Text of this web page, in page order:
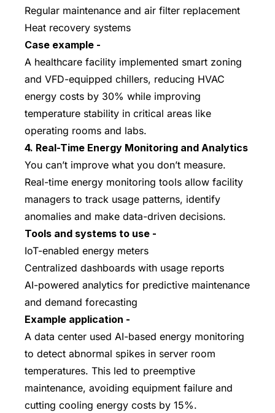
Regular maintenance and air filter replacement
Heat recovery systems
Case example -
A healthcare facility implemented smart zoning
and VFD-equipped chillers, reducing HVAC
energy costs by 30% while improving
temperature stability in critical areas like
operating rooms and labs.
4. Real-Time Energy Monitoring and Analytics
You can’t improve what you don’t measure.
Real-time energy monitoring tools allow facility
managers to track usage patterns, identify
anomalies and make data-driven decisions.
Tools and systems to use -
IoT-enabled energy meters
Centralized dashboards with usage reports
AI-powered analytics for predictive maintenance
and demand forecasting
Example application -
A data center used AI-based energy monitoring
to detect abnormal spikes in server room
temperatures. This led to preemptive
maintenance, avoiding equipment failure and
cutting cooling energy costs by 15%.